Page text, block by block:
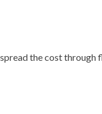
the cost through